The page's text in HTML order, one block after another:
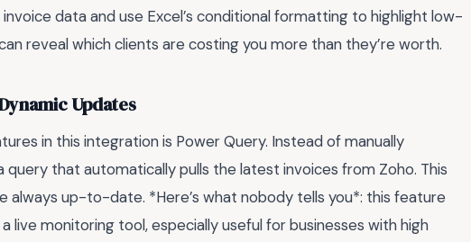
data and use Excel’s conditional formatting to highlight low-
reveal which clients are costing you more than they’re worth.
Updates
in this integration is Power Query. Instead of manually
that automatically pulls the latest invoices from Zoho. This
always up-to-date. *Here’s what nobody tells you*: this feature
live monitoring tool, especially useful for businesses with high